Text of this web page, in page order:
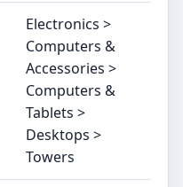
Electronics >
Computers &
Accessories >
Computers &
Tablets >
Desktops >
Towers